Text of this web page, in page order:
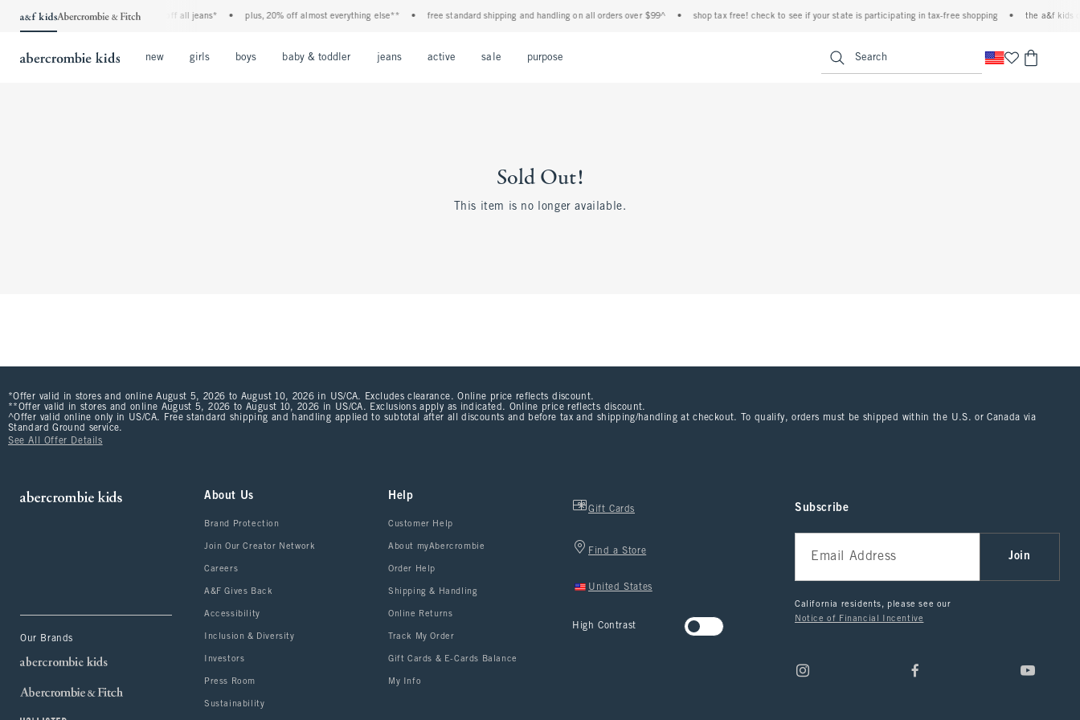
the a&f kids denim event! 40% off all jeans* plus, 20% off almost everything else** free standard shipping and handling on all orders over $99^ shop tax free! check to see if your state is participating in tax-free shopping the a&f kids
new girls boys baby & toddler jeans active sale purpose Search
Sold Out!
This item is no longer available.
*Offer valid in stores and online August 5, 2026 to August 10, 2026 in US/CA. Excludes clearance. Online price reflects discount.
**Offer valid in stores and online August 5, 2026 to August 10, 2026 in US/CA. Exclusions apply as indicated. Online price reflects discount.
^Offer valid online only in US/CA. Free standard shipping and handling applied to subtotal after all discounts and before tax and shipping/handling at checkout. To qualify, orders must be shipped within the U.S. or Canada via
Standard Ground service.
See All Offer Details
Our Brands
About Us
Brand Protection
Join Our Creator Network
Careers
A&F Gives Back
Accessibility
Inclusion & Diversity
Investors
Press Room
Sustainability
Help
Customer Help
About myAbercrombie
Order Help
Shipping & Handling
Online Returns
Track My Order
Gift Cards & E-Cards Balance
My Info
Gift Cards
Find a Store
United States
High Contrast
Subscribe
Join
California residents, please see our
Notice of Financial Incentive